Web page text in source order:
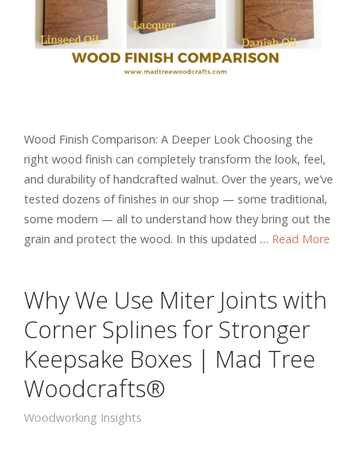
Wood Finish Comparison: A Deeper Look Choosing the
right wood finish can completely transform the look, feel,
and durability of handcrafted walnut. Over the years, we’ve
tested dozens of finishes in our shop — some traditional,
some modern — all to understand how they bring out the
grain and protect the wood. In this updated … Read More
Why We Use Miter Joints with
Corner Splines for Stronger
Keepsake Boxes | Mad Tree
Woodcrafts®
Woodworking Insights